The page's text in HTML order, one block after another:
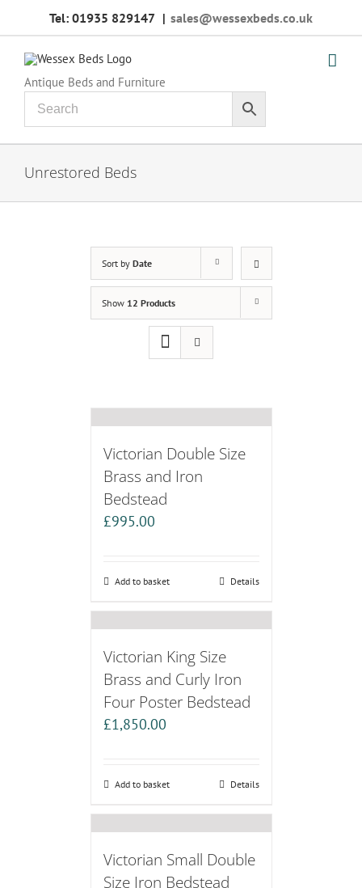
Tel: 01935 829147 | sales@wessexbeds.co.uk
Antique Beds and Furniture
Unrestored Beds
Sort by Date
Show 12 Products
Victorian Double Size
Brass and Iron
Bedstead
£995.00
Add to basket Details
Victorian King Size
Brass and Curly Iron
Four Poster Bedstead
£1,850.00
Add to basket Details
Victorian Small Double
Size Iron Bedstead